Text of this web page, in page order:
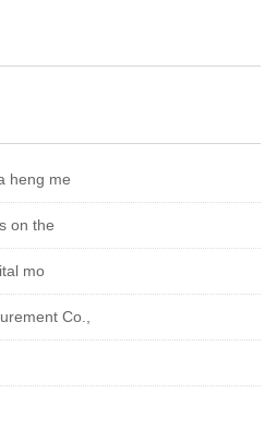
heng me
on the
mo
Co.,